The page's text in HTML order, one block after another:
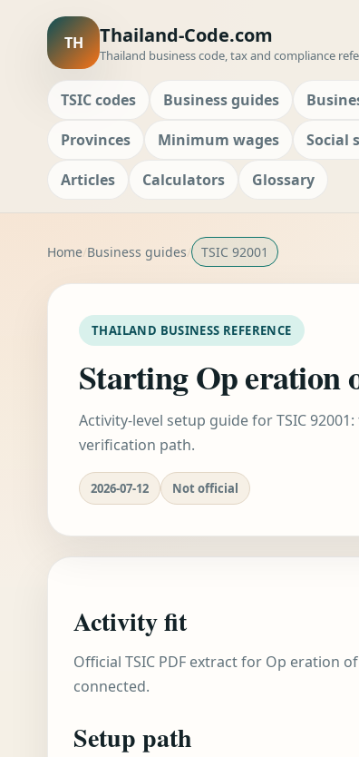
TH Thailand-Code.com
Thailand business code, tax and compliance
TSIC codes Business guides
Provinces
Minimum wages Social
Articles
Calculators Glossary
Home Business guides TSIC 92001
THAILAND BUSINESS REFERENCE
Starting Op eration
Activity-level setup guide for TSIC
verification path.
2026-07-12 Not official
Activity fit
Official TSIC PDF extract for Op eration
connected.
Setup path